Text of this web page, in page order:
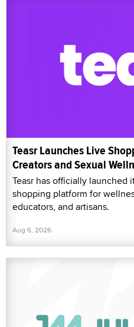
Teasr Launches Live
Creators and Sexual
Teasr has officially launched
shopping platform for
educators, and artisans.
Aug 6, 2026